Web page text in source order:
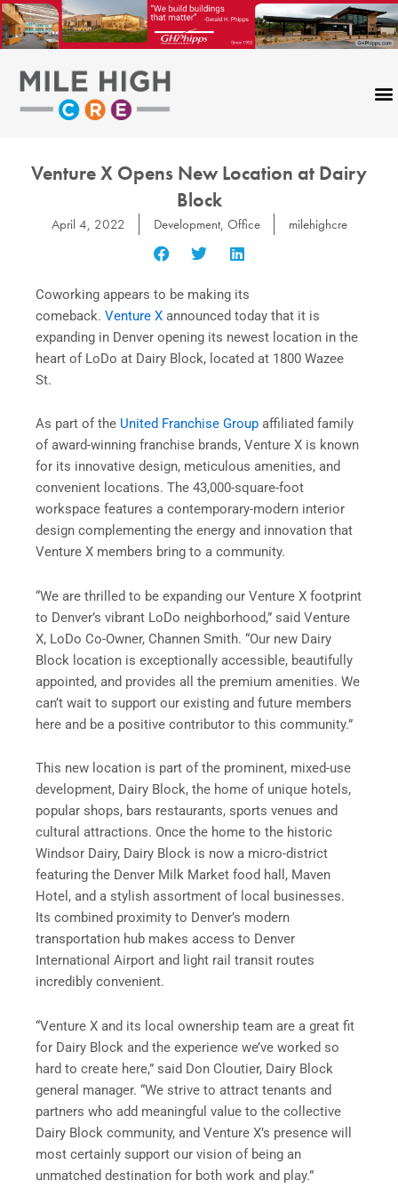
Skip
to
content
Venture X Opens New Location at Dairy
Block
April 4, 2022 Development, Office milehighcre
Coworking appears to be making its
comeback. Venture X announced today that it is
expanding in Denver opening its newest location in the
heart of LoDo at Dairy Block, located at 1800 Wazee
St.
As part of the United Franchise Group affiliated family
of award-winning franchise brands, Venture X is known
for its innovative design, meticulous amenities, and
convenient locations. The 43,000-square-foot
workspace features a contemporary-modern interior
design complementing the energy and innovation that
Venture X members bring to a community.
“We are thrilled to be expanding our Venture X footprint
to Denver’s vibrant LoDo neighborhood,” said Venture
X, LoDo Co-Owner, Channen Smith. “Our new Dairy
Block location is exceptionally accessible, beautifully
appointed, and provides all the premium amenities. We
can’t wait to support our existing and future members
here and be a positive contributor to this community.”
This new location is part of the prominent, mixed-use
development, Dairy Block, the home of unique hotels,
popular shops, bars restaurants, sports venues and
cultural attractions. Once the home to the historic
Windsor Dairy, Dairy Block is now a micro-district
featuring the Denver Milk Market food hall, Maven
Hotel, and a stylish assortment of local businesses.
Its combined proximity to Denver’s modern
transportation hub makes access to Denver
International Airport and light rail transit routes
incredibly convenient.
“Venture X and its local ownership team are a great fit
for Dairy Block and the experience we’ve worked so
hard to create here,” said Don Cloutier, Dairy Block
general manager. “We strive to attract tenants and
partners who add meaningful value to the collective
Dairy Block community, and Venture X’s presence will
most certainly support our vision of being an
unmatched destination for both work and play.”